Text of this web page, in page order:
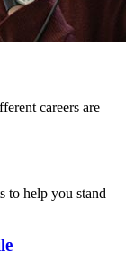
careers are
to help you stand